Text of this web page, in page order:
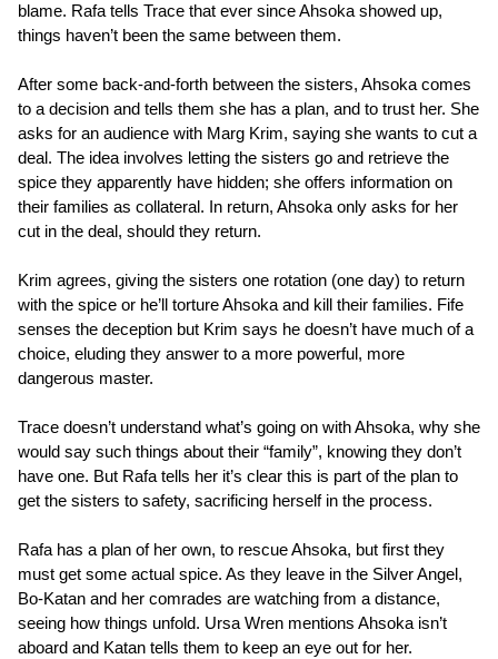
blame. Rafa tells Trace that ever since Ahsoka showed up,
things haven’t been the same between them.
After some back-and-forth between the sisters, Ahsoka comes
to a decision and tells them she has a plan, and to trust her. She
asks for an audience with Marg Krim, saying she wants to cut a
deal. The idea involves letting the sisters go and retrieve the
spice they apparently have hidden; she offers information on
their families as collateral. In return, Ahsoka only asks for her
cut in the deal, should they return.
Krim agrees, giving the sisters one rotation (one day) to return
with the spice or he’ll torture Ahsoka and kill their families. Fife
senses the deception but Krim says he doesn’t have much of a
choice, eluding they answer to a more powerful, more
dangerous master.
Trace doesn’t understand what’s going on with Ahsoka, why she
would say such things about their “family”, knowing they don’t
have one. But Rafa tells her it’s clear this is part of the plan to
get the sisters to safety, sacrificing herself in the process.
Rafa has a plan of her own, to rescue Ahsoka, but first they
must get some actual spice. As they leave in the Silver Angel,
Bo-Katan and her comrades are watching from a distance,
seeing how things unfold. Ursa Wren mentions Ahsoka isn’t
aboard and Katan tells them to keep an eye out for her.